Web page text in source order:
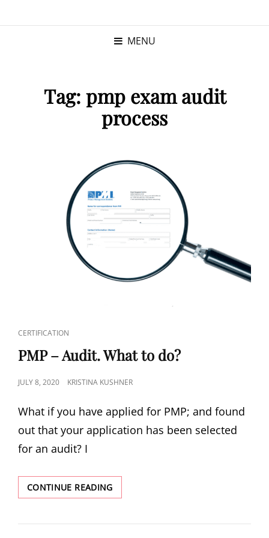
MENU
Tag: pmp exam audit
process
CERTIFICATION
PMP – Audit. What to do?
JULY 8, 2020 KRISTINA KUSHNER
What if you have applied for PMP; and found
out that your application has been selected
for an audit? I
CONTINUE READING